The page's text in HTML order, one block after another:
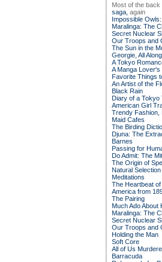
Most of the back
saga, again
Impossible
Maralinga: The
Secret Nuclear
Our Troops and
The Sun in the
Georgie, All Along
A Tokyo
A Manga
Favorite Things
An Artist of the
Black Rain
Diary of a Tokyo
American Girl
Trendy Fashion,
Maid Cafes
The Birding
Djuna: The
Barnes
Passing for
Do Admit: The
The Origin of
Natural Selection
Meditations
The Heartbeat
America from
The Pairing
Much Ado About
Maralinga: The
Secret Nuclear
Our Troops and
Holding the Man
Soft Core
All of Us
Barracuda